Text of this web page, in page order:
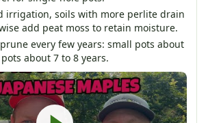
irrigation, soils with more perlite drain
add peat moss to retain moisture.
every few years: small pots about
about 7 to 8 years.